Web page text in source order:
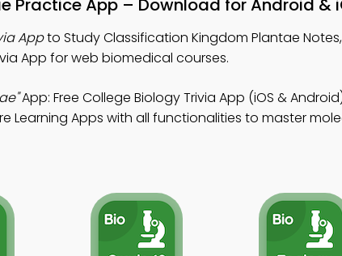
Practice App – Download for Android &
Appto Study Classification Kingdom Plantae
App for web biomedical courses.
App: Free College Biology Trivia App (iOS &
Learning Apps with all functionalities to master